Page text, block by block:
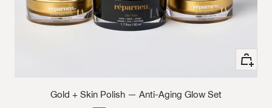
+ Add
Gold + Skin Polish — Anti-Aging Glow Set